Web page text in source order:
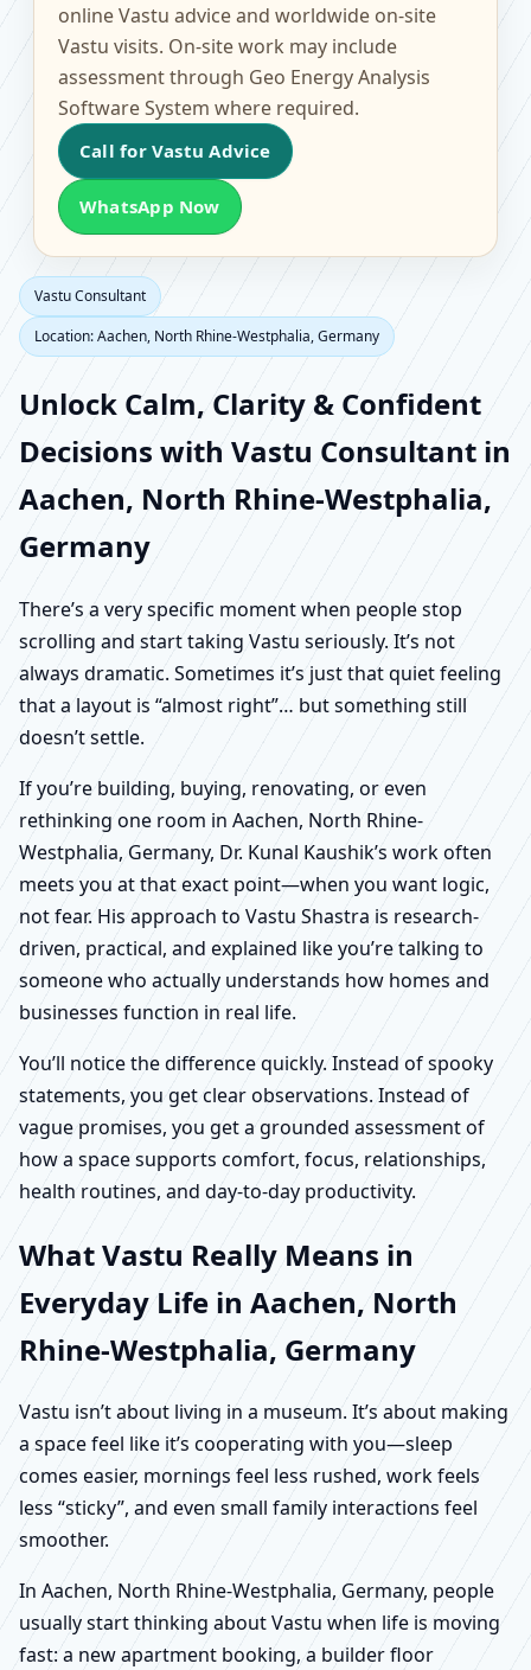
online Vastu advice and worldwide on-site
Vastu visits. On-site work may include
assessment through Geo Energy Analysis
Software System where required.
Call for Vastu Advice
WhatsApp Now
Vastu Consultant
Location: Aachen, North Rhine-Westphalia, Germany
Unlock Calm, Clarity & Confident
Decisions with Vastu Consultant in
Aachen, North Rhine-Westphalia,
Germany
There’s a very specific moment when people stop
scrolling and start taking Vastu seriously. It’s not
always dramatic. Sometimes it’s just that quiet feeling
that a layout is “almost right”… but something still
doesn’t settle.
If you’re building, buying, renovating, or even
rethinking one room in Aachen, North Rhine-
Westphalia, Germany, Dr. Kunal Kaushik’s work often
meets you at that exact point—when you want logic,
not fear. His approach to Vastu Shastra is research-
driven, practical, and explained like you’re talking to
someone who actually understands how homes and
businesses function in real life.
You’ll notice the difference quickly. Instead of spooky
statements, you get clear observations. Instead of
vague promises, you get a grounded assessment of
how a space supports comfort, focus, relationships,
health routines, and day-to-day productivity.
What Vastu Really Means in
Everyday Life in Aachen, North
Rhine-Westphalia, Germany
Vastu isn’t about living in a museum. It’s about making
a space feel like it’s cooperating with you—sleep
comes easier, mornings feel less rushed, work feels
less “sticky”, and even small family interactions feel
smoother.
In Aachen, North Rhine-Westphalia, Germany, people
usually start thinking about Vastu when life is moving
fast: a new apartment booking, a builder floor